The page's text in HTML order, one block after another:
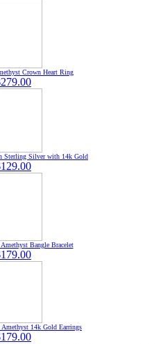
Crown Heart Ring
Sterling Silver with 14k Gold
Bangle Bracelet
Amethyst 14k Gold Earrings